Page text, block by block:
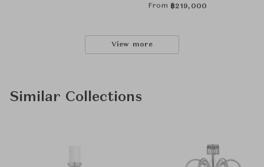
From ฿219,000
View more
Similar Collections